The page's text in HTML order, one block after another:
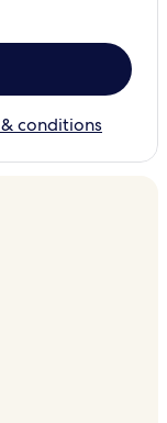
conditions